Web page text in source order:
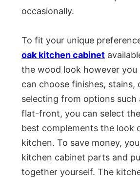
occasionally.
To fit your unique
oak kitchen cabinet
the wood look however you
can choose finishes, stains,
selecting from options such
flat-front, you can select
best complements the look
kitchen. To save money,
kitchen cabinet parts and
together yourself. The